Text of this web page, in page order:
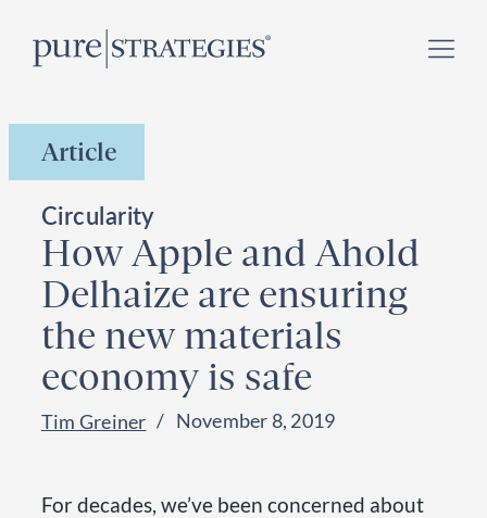
Register for our
September 23, 2026 !
Article
Circularity
How Apple and Ahold
Delhaize are ensuring
the new materials
economy is safe
Tim Greiner November 8, 2019
For decades, we’ve been concerned about